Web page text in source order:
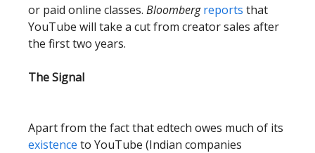
or paid online classes. Bloombergreports that
YouTube will take a cut from creator sales after
the first two years.
The Signal
Apart from the fact that edtech owes much of its
existence to YouTube (Indian companies